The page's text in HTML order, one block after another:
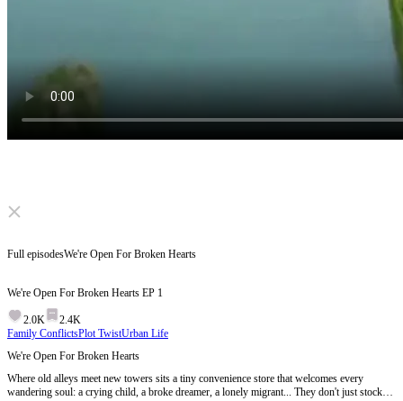
Click to unmute
Full episodesWe're Open For Broken Hearts
We're Open For Broken Hearts EP 1
2.0K
2.4K
Family ConflictsPlot TwistUrban Life
We're Open For Broken Hearts
Where old alleys meet new towers sits a tiny convenience store that welcomes every
wandering soul: a crying child, a broke dreamer, a lonely migrant... They don't just stock